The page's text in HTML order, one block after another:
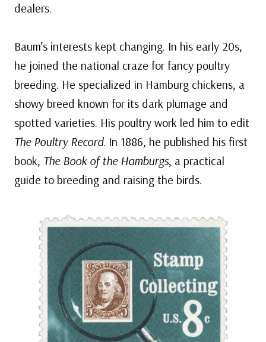
dealers.
Baum’s interests kept changing. In his early 20s,
he joined the national craze for fancy poultry
breeding. He specialized in Hamburg chickens, a
showy breed known for its dark plumage and
spotted varieties. His poultry work led him to edit
The Poultry Record. In 1886, he published his first
book, The Book of the Hamburgs, a practical
guide to breeding and raising the birds.